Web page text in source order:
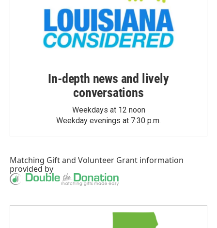
In-depth news and lively
conversations
Weekdays at 12 noon
Weekday evenings at 7:30 p.m.
Matching Giftand Volunteer Grant information
provided by